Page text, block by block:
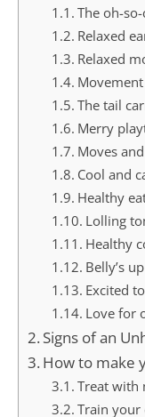
The oh-
Relaxed
Relaxed
The tail
Merry
Moves
Cool and
Healthy
Lolling
Healthy
Belly’s up
Excited
Love for
Signs of an
How to make
Treat with
Train your